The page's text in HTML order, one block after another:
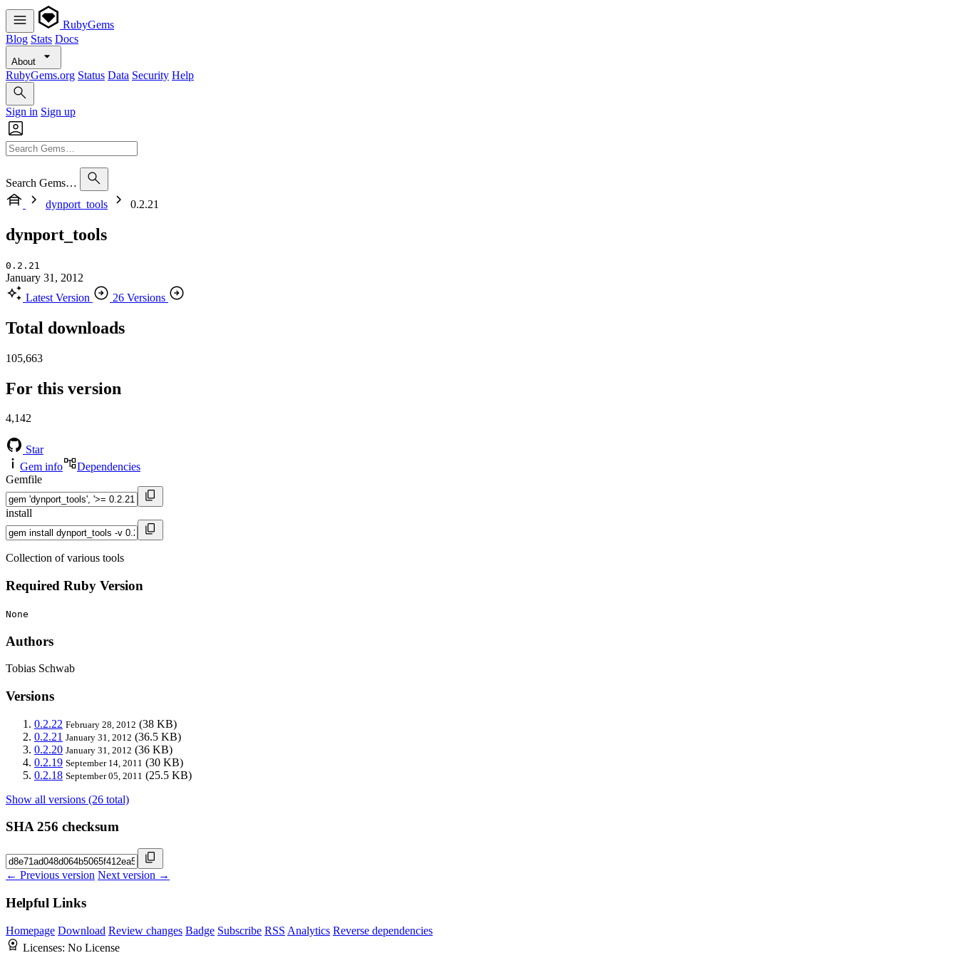
RubyGems
Blog Stats Docs
About
RubyGems.org Status Data Security Help
Sign in Sign up
Search Gems…
dynport_tools
0.2.21
dynport_tools
0.2.21
January 31, 2012
Latest Version
26 Versions
Total downloads
105,663
For this version
4,142
Star
Gem info
Dependencies
Gemfile
install
Collection of various tools
Required Ruby Version
None
Authors
Tobias Schwab
Versions
0.2.22 February 28, 2012 (38 KB)
0.2.21 January 31, 2012 (36.5 KB)
0.2.20 January 31, 2012 (36 KB)
0.2.19 September 14, 2011 (30 KB)
0.2.18 September 05, 2011 (25.5 KB)
Show all versions (26 total)
SHA 256 checksum
← Previous version Next version →
Helpful Links
Homepage Download Review changes Badge Subscribe RSS Analytics Reverse dependencies
Licenses: No License